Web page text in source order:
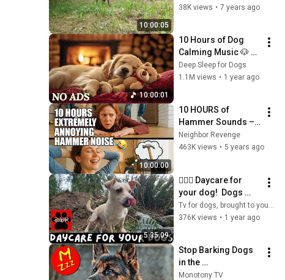
10:00:05
38K views • 7 years ago
10:00:01
10 Hours of Dog
Calming Music 🐶
Anti-Separation
Anxiety Relief Music
Deep Sleep for Dogs
1.1M views • 1 year ago
10:00:00
10 HOURS of
Hammer Sounds –
Not Ideal for Shared
Walls 😅
Neighbor Revenge
463K views • 5 years ago
5:35:09
🐕‍🦺💜 Daycare for
your dog!  Dogs
can't resist this
Video! 🐕‍🦺🐕🌦🌲
376K views • 1 year ago
Stop Barking Dogs
in the
Neighbourhood -
Monotony TV